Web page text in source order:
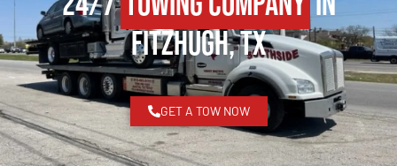
Fitzhugh, TX
GET A TOW NOW